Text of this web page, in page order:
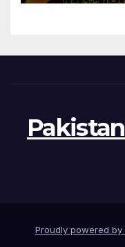
Proudly powered by